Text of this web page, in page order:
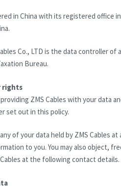
in China with its registered office
Co., LTD is the data controller
Bureau.
rights
ZMS Cables with your data
set out in this policy.
of your data held by ZMS Cables
to you. You may also object,
at the following contact details.